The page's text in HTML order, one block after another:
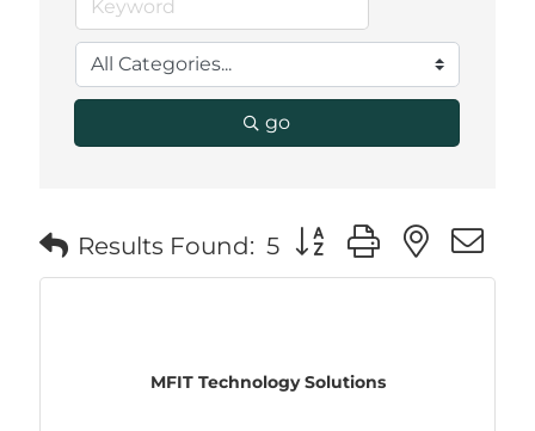
go
Results Found: 5 Button group with
MFIT Technology Solutions